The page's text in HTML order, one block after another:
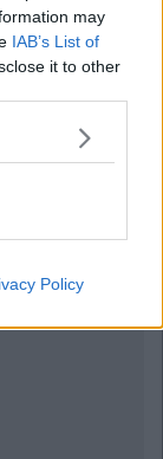
may
IAB’s List of
it to other
Policy